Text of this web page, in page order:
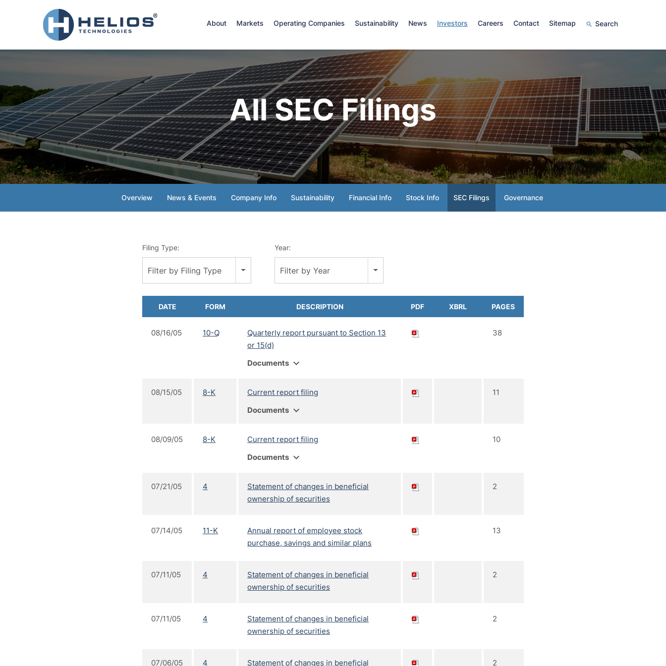
Home
About Markets Operating Companies Sustainability News Investors Careers Contact Sitemap Search
All SEC Filings
Overview News & Events Company Info Sustainability Financial Info Stock Info SEC Filings Governance
Filing Type:
Filter by Filing Type
Year:
Filter by Year
DATE FORM DESCRIPTION PDF XBRL PAGES
08/16/05 10-Q
Quarterly report pursuant to Section 13
or 15(d)
Documents expand_more
38
08/15/05 8-K
Current report filing
Documents expand_more
11
08/09/05 8-K
Current report filing
Documents expand_more
10
07/21/05 4
Statement of changes in beneficial
ownership of securities
2
07/14/05 11-K
Annual report of employee stock
purchase, savings and similar plans
13
07/11/05 4
Statement of changes in beneficial
ownership of securities
2
07/11/05 4
Statement of changes in beneficial
ownership of securities
2
07/06/05 4
Statement of changes in beneficial
2